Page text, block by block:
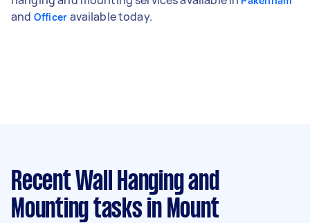
and Officer available today.
Recent Wall Hanging and
Mounting tasks in Mount